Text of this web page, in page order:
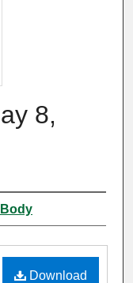
8,
Download